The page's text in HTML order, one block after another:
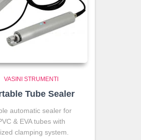
VASINI STRUMENTI
Tube Sealer
automatic sealer for
& EVA tubes with
clamping system.